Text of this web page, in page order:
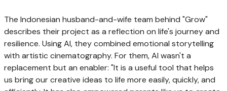
The Indonesian husband-and-wife team behind "Grow"
describes their project as a reflection on life's journey and
resilience. Using AI, they combined emotional storytelling
with artistic cinematography. For them, AI wasn't a
replacement but an enabler: "It is a useful tool that helps
us bring our creative ideas to life more easily, quickly, and